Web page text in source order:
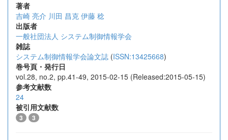
著者
吉崎 亮介 川田 昌克 伊藤 稔
出版者
一般社団法人 システム制御情報学会
雑誌
システム制御情報学会論文誌 (ISSN:13425668)
巻号頁・発行日
vol.28, no.2, pp.41-49, 2015-02-15 (Released:2015-05-15)
参考文献数
24
被引用文献数
3 3